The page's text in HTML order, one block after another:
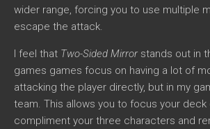
wider range, forcing you to use multiple
escape the attack.
I feel that Two-Sided Mirrorstands out in
games games focus on having a lot of
attacking the player directly, but in my
team. This allows you to focus your deck
compliment your three characters and